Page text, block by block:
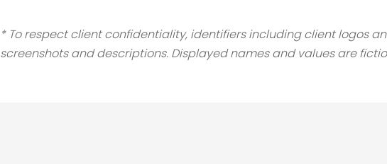
* To respect client confidentiality, identifiers including client logos
screenshots and descriptions. Displayed names and values are